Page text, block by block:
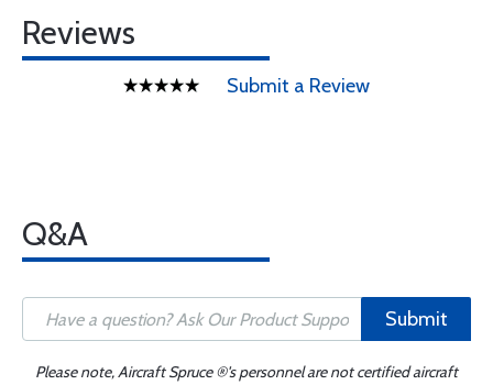
Reviews
Submit a Review
Q&A
Submit
Please note, Aircraft Spruce ®'s personnel are not certified aircraft